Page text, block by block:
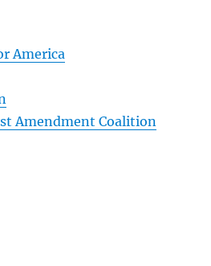
America
Amendment Coalition